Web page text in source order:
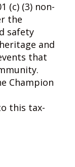
(c) (3) non-
the
safety
and
that
Champion
this tax-